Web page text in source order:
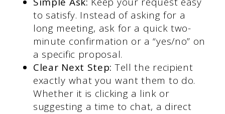
to satisfy. Instead of asking for a
long meeting, ask for a quick two-
minute confirmation or a “yes/no” on
a specific proposal.
Clear Next Step: Tell the recipient
exactly what you want them to do.
Whether it is clicking a link or
suggesting a time to chat, a direct